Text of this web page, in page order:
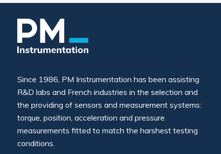
Since 1986, PM Instrumentation has been assisting
R&D labs and French industries in the selection and
the providing of sensors and measurement systems:
torque, position, acceleration and pressure
measurements fitted to match the harshest testing
conditions.